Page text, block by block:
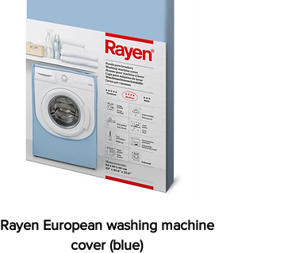
Rayen European washing machine
cover (blue)